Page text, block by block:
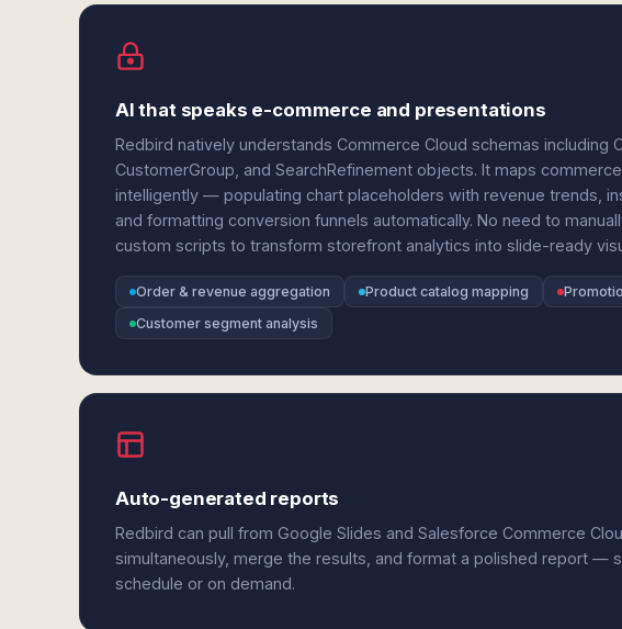
AI that speaks e-commerce and presentations
Redbird natively understands Commerce Cloud schemas including
CustomerGroup, and SearchRefinement objects. It maps
intelligently — populating chart placeholders with revenue trends,
and formatting conversion funnels automatically. No need to
custom scripts to transform storefront analytics into slide-ready
Order & revenue aggregation Product catalog mapping
Customer segment analysis
Auto-generated reports
Redbird can pull from Google Slides and Salesforce Commerce
simultaneously, merge the results, and format a polished report —
schedule or on demand.